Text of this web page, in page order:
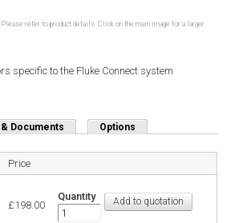
refer to product details. Click on the main image for a larger
specific to the Fluke Connect system
Documents
Options
Price
£198.00
Quantity